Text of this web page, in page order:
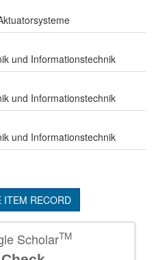
und Informationstechnik
und Informationstechnik
und Informationstechnik
ITEM RECORD
ScholarTM